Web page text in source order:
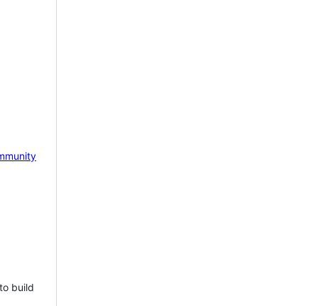
build